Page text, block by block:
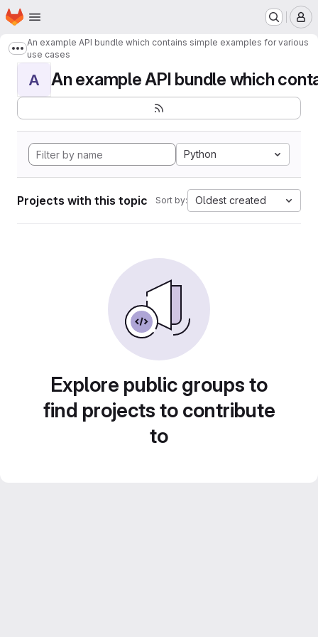
Skip to main content
Homepage
Show more breadcrumbs
An example API bundle which contains simple examples for various
use cases
A An example API bundle which
Python
Projects with this topic Sort by: Oldest created
Explore public groups to
find projects to contribute
to